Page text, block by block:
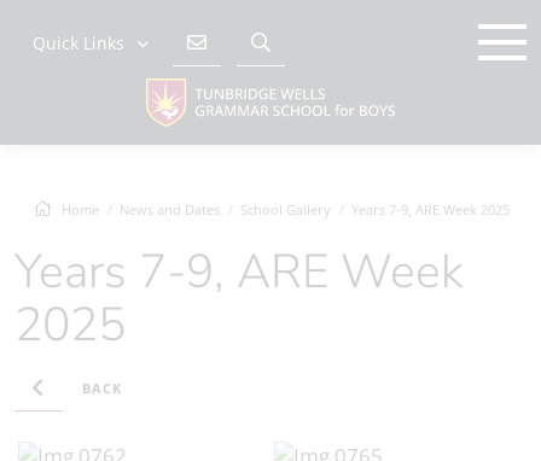
Quick Links
Home News and Dates School Gallery Years 7-9, ARE Week 2025
Years 7-9, ARE Week
2025
BACK